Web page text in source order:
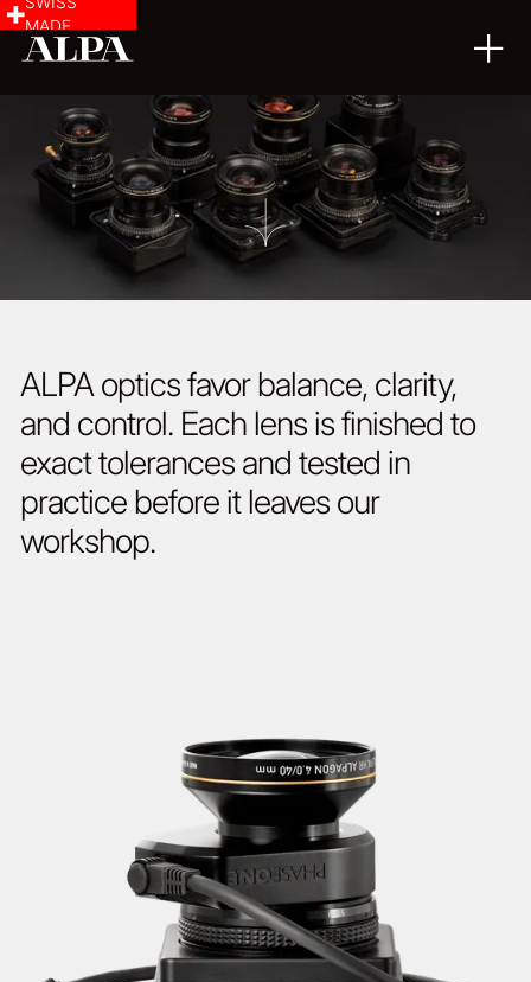
MADE
ALPA optics favor balance, clarity,
and control. Each lens is finished to
exact tolerances and tested in
practice before it leaves our
workshop.